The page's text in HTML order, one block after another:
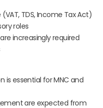
TDS, Income Tax Act)
roles
increasingly required
is essential for MNC and
are expected from